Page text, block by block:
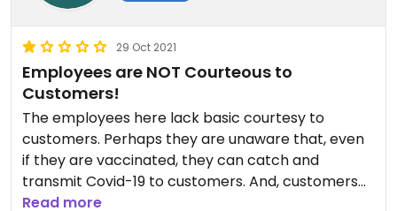
29 Oct 2021
Employees are NOT Courteous to
Customers!
The employees here lack basic courtesy to
customers. Perhaps they are unaware that, even
if they are vaccinated, they can catch and
transmit Covid-19 to customers. And, customers
who are immuno-compromised, even if
Read more